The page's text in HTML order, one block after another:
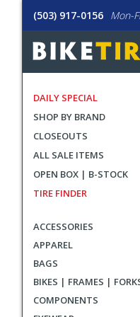
(503) 917-0156 Mon-
DAILY SPECIAL
SHOP BY BRAND
CLOSEOUTS
ALL SALE ITEMS
OPEN BOX | B-STOCK
TIRE FINDER
ACCESSORIES
APPAREL
BAGS
BIKES | FRAMES |
COMPONENTS